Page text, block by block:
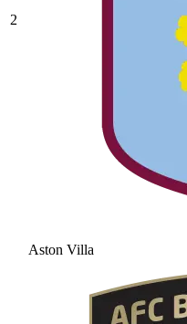
2
Aston Villa